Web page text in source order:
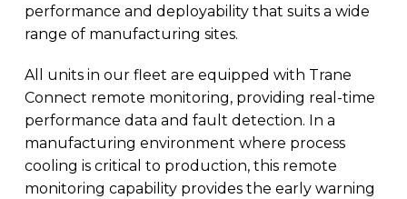
performance and deployability that suits a wide
range of manufacturing sites.
All units in our fleet are equipped with Trane
Connect remote monitoring, providing real-time
performance data and fault detection. In a
manufacturing environment where process
cooling is critical to production, this remote
monitoring capability provides the early warning